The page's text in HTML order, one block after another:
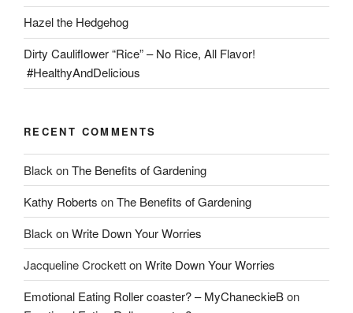
Hazel the Hedgehog
Dirty Cauliflower “Rice” – No Rice, All Flavor!
#HealthyAndDelicious
RECENT COMMENTS
Black onThe Benefits of Gardening
Kathy Roberts onThe Benefits of Gardening
Black onWrite Down Your Worries
Jacqueline CrockettonWrite Down Your Worries
Emotional Eating Roller coaster? – MyChaneckieBon